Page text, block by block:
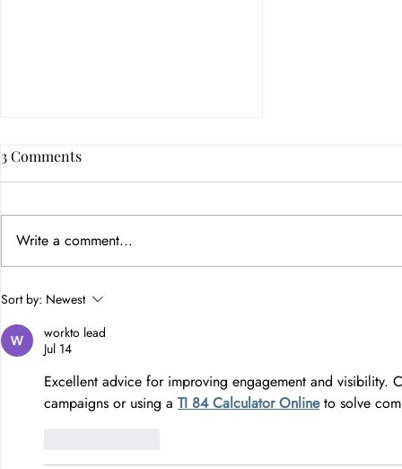
How Color Psychology in
Trust
3 Comments
Write a comment...
Sort by: Newest
workto lead
Jul 14
Excellent advice for improving engagement and visibility.
campaigns or using a TI 84 Calculator Online to solve